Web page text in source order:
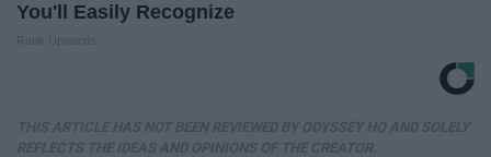
You'll Easily Recognize